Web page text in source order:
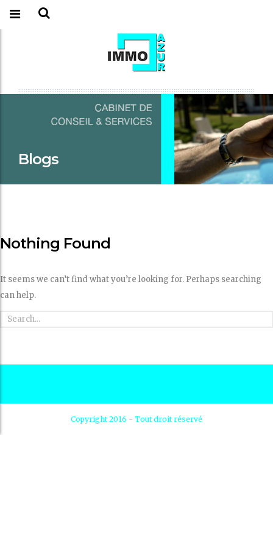
Blogs
Nothing Found
It seems we can’t find what you’re looking for. Perhaps searching
can help.
Copyright 2016 - Tout droit réservé